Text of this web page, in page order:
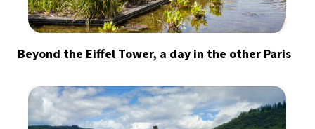
Beyond the Eiffel Tower, a day in the other Paris